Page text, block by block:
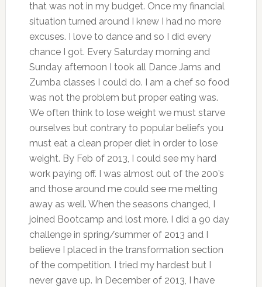
that was not in my budget. Once my financial
situation turned around I knew I had no more
excuses. I love to dance and so I did every
chance I got. Every Saturday morning and
Sunday afternoon I took all Dance Jams and
Zumba classes I could do. I am a chef so food
was not the problem but proper eating was.
We often think to lose weight we must starve
ourselves but contrary to popular beliefs you
must eat a clean proper diet in order to lose
weight. By Feb of 2013, I could see my hard
work paying off. I was almost out of the 200’s
and those around me could see me melting
away as well. When the seasons changed, I
joined Bootcamp and lost more. I did a 90 day
challenge in spring/summer of 2013 and I
believe I placed in the transformation section
of the competition. I tried my hardest but I
never gave up. In December of 2013, I have